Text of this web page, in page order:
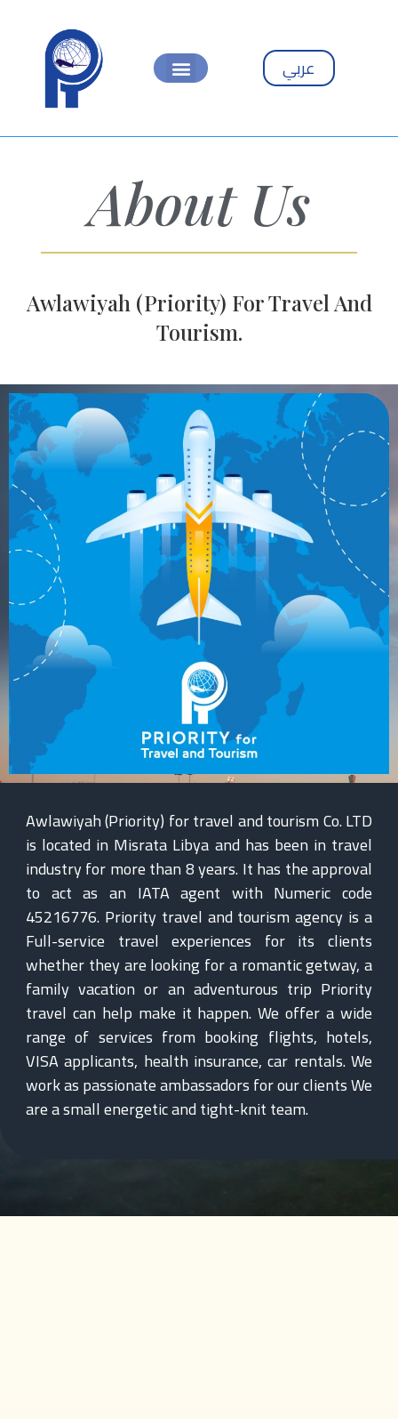
عربي
About Us
Awlawiyah (Priority) For Travel And
Tourism.
Awlawiyah (Priority) for travel and tourism Co. LTD
is located in Misrata Libya and has been in travel
industry for more than 8 years. It has the approval
to act as an IATA agent with Numeric code
45216776. Priority travel and tourism agency is a
Full-service travel experiences for its clients
whether they are looking for a romantic getway, a
family vacation or an adventurous trip Priority
travel can help make it happen. We offer a wide
range of services from booking flights, hotels,
VISA applicants, health insurance, car rentals. We
work as passionate ambassadors for our clients We
are a small energetic and tight-knit team.